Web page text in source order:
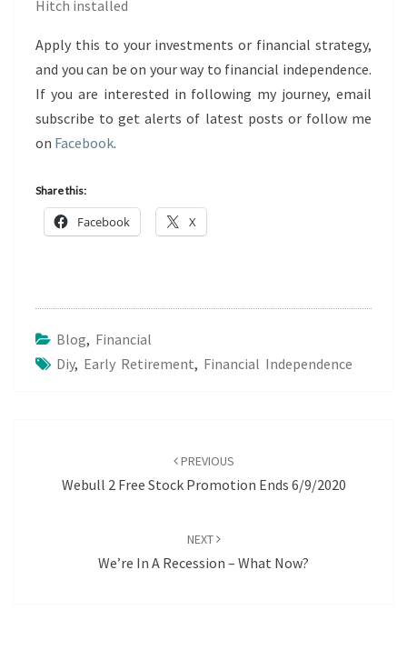
Hitch installed
Apply this to your investments or financial strategy,
and you can be on your way to financial independence.
If you are interested in following my journey, email
subscribe to get alerts of latest posts or follow me
on Facebook.
Share this:
Facebook X
Blog, Financial
Diy, Early Retirement, Financial Independence
PREVIOUS
Webull 2 Free Stock Promotion Ends 6/9/2020
NEXT
We’re In A Recession – What Now?